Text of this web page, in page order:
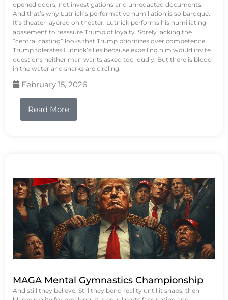
opened doors, not investigations and unredacted documents.
And that’s why Lutnick’s performative humiliation is so baroque.
It’s theater layered on theater. Lutnick performs his humiliating
abasement to reassure Trump of loyalty. Sorely lacking the
“central casting” looks that Trump prioritizes over competence,
Trump tolerates Lutnick’s lies because expelling him would invite
questions neither man wants asked too loudly. But there is blood
in the water and sharks are circling.
February 15, 2026
Read More
MAGA Mental Gymnastics Championship
And still they believe. Still they bend reality until it snaps, then